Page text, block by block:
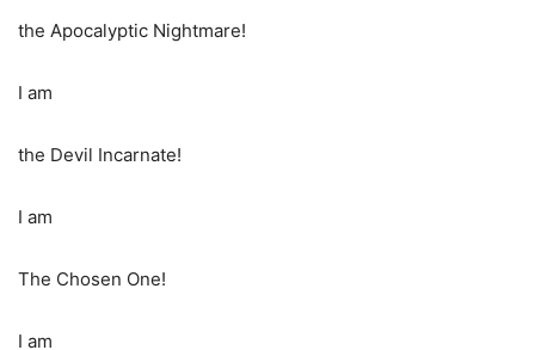
the Apocalyptic Nightmare!
I am
the Devil Incarnate!
I am
The Chosen One!
I am